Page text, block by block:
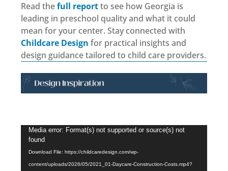
Read thefull reportto see how Georgia is
leading in preschool quality and what it could
mean for your center. Stay connected with
Childcare Design for practical insights and
design guidance tailored to child care providers.
Video
Player
Video
Player
Media error: Format(s) not supported or source(s) not
found
Download File: https://childcaredesign.com/wp-
content/uploads/2026/05/2021_01-Daycare-Construction-Costs.mp4?